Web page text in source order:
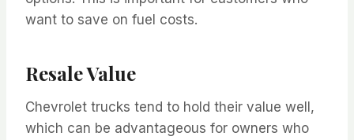
want to save on fuel costs.
Resale Value
Chevrolet trucks tend to hold their value well,
which can be advantageous for owners who